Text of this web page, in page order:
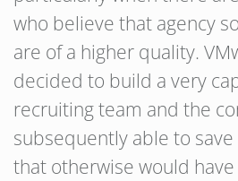
who believe that agency
are of a higher quality.
decided to build a very
recruiting team and the
subsequently able to
that otherwise would